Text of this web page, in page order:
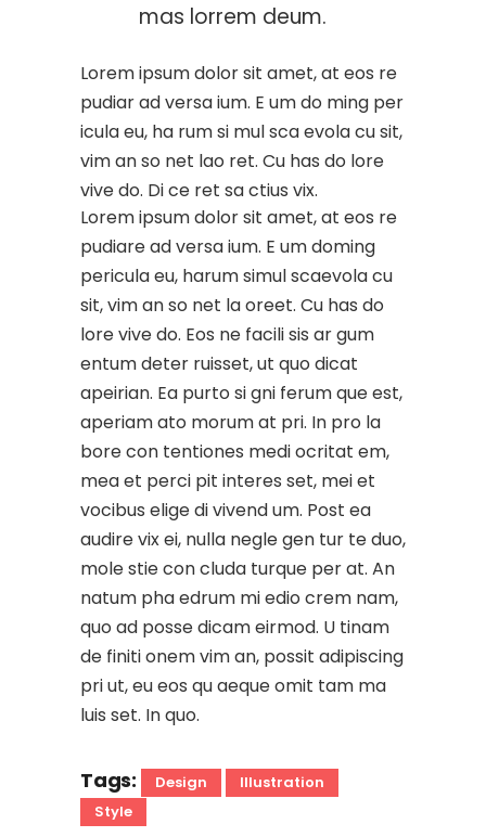
mas lorrem deum.
Lorem ipsum dolor sit amet, at eos re
pudiar ad versa ium. E um do ming per
icula eu, ha rum si mul sca evola cu sit,
vim an so net lao ret. Cu has do lore
vive do. Di ce ret sa ctius vix.
Lorem ipsum dolor sit amet, at eos re
pudiare ad versa ium. E um doming
pericula eu, harum simul scaevola cu
sit, vim an so net la oreet. Cu has do
lore vive do. Eos ne facili sis ar gum
entum deter ruisset, ut quo dicat
apeirian. Ea purto si gni ferum que est,
aperiam ato morum at pri. In pro la
bore con tentiones medi ocritat em,
mea et perci pit interes set, mei et
vocibus elige di vivend um. Post ea
audire vix ei, nulla negle gen tur te duo,
mole stie con cluda turque per at. An
natum pha edrum mi edio crem nam,
quo ad posse dicam eirmod. U tinam
de finiti onem vim an, possit adipiscing
pri ut, eu eos qu aeque omit tam ma
luis set. In quo.
Tags: Design
Illustration
Style